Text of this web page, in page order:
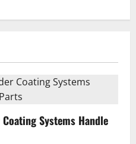
Systems Handle